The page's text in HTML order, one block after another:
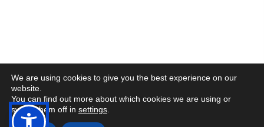
Blog
© Copyright CENMAC 2026 Made byCODA Education
We are using cookies to give you the best experience on our
website.
You can find out more about which cookies we are using or
switch them off in settings